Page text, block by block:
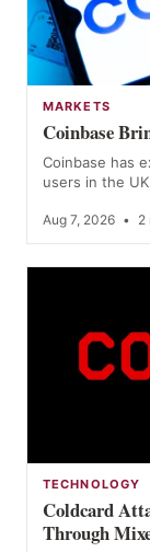
MARKETS
Coinbase
Coinbase has
users in the
Aug 7, 2026 • 2
TECHNOLOGY
Coldcard
Through